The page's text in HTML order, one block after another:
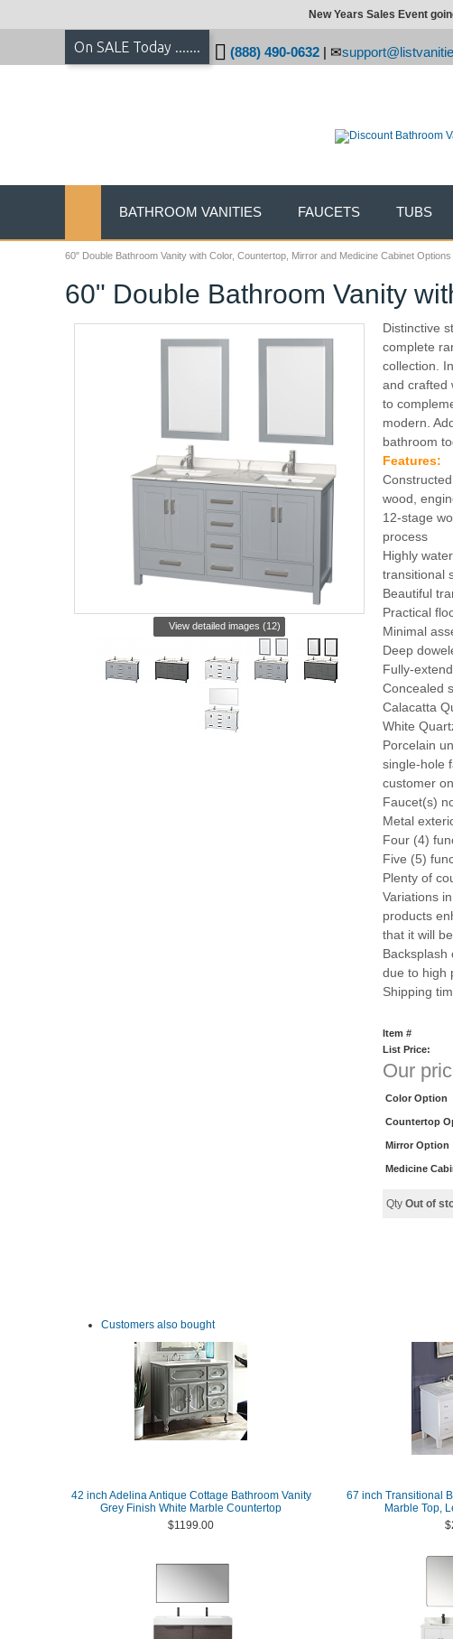
60" Double Bathroom Vanity with Color, Countertop, Mirror and Medicine Cabinet Options
60" Double Bathroom Vanity
View detailed images (12)
Distinctive
complete
collection.
and crafted
to
modern.
bathroom
Features:
wood,
12-stage
process
Highly
transitional
Beautiful
Practical
Minimal
Deep
Fully-
Concealed
Calacatta
White
Porcelain
single-hole
customer
Faucet(s)
Metal
Four (4)
Five (5)
Plenty of
Variations
products
that it will
Backsplash
due to high
Shipping
Item #
List Price:
Our
Color Option
Countertop
Mirror Option
Medicine
Qty Out of
Customers also bought
42 inch Adelina Antique Cottage Bathroom Vanity
Grey Finish White Marble Countertop
$1199.00
67 inch Transitional
Marble Top,
New Years Sales Event
On SALE Today ....... (888) 490-0632 |
BATHROOM VANITIES FAUCETS TUBS